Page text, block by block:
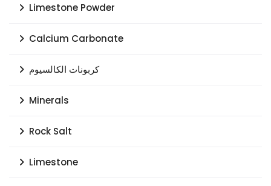
Limestone Powder
Calcium Carbonate
كربونات الكالسيوم
Minerals
Rock Salt
Limestone